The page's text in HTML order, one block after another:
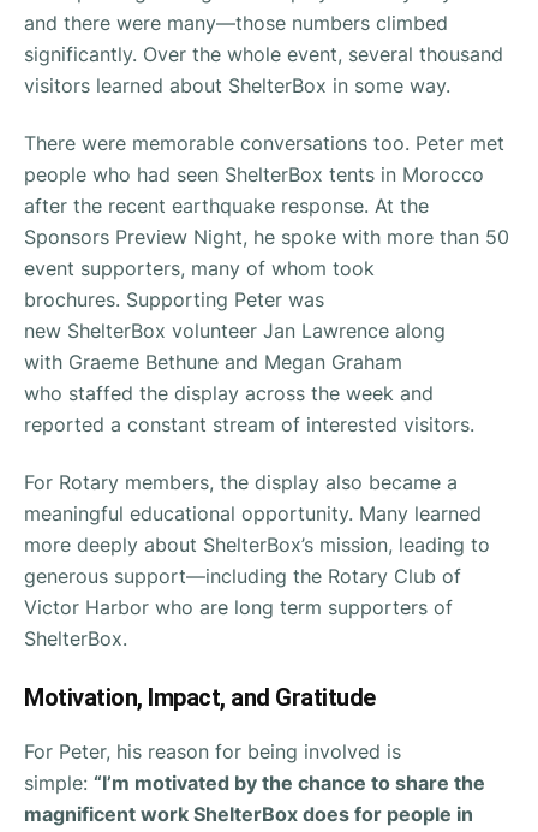
and there were many—those numbers climbed
significantly. Over the whole event, several thousand
visitors learned about ShelterBox in some way.
There were memorable conversations too. Peter met
people who had seen ShelterBox tents in Morocco
after the recent earthquake response. At the
Sponsors Preview Night, he spoke with more than 50
event supporters, many of whom took
brochures. Supporting Peter was
new ShelterBox volunteer Jan Lawrence along
with Graeme Bethune and Megan Graham
who staffed the display across the week and
reported a constant stream of interested visitors.
For Rotary members, the display also became a
meaningful educational opportunity. Many learned
more deeply about ShelterBox’s mission, leading to
generous support—including the Rotary Club of
Victor Harbor who are long term supporters of
ShelterBox.
Motivation, Impact, and Gratitude
For Peter, his reason for being involved is
simple: “I’m motivated by the chance to share the
magnificent work ShelterBox does for people in